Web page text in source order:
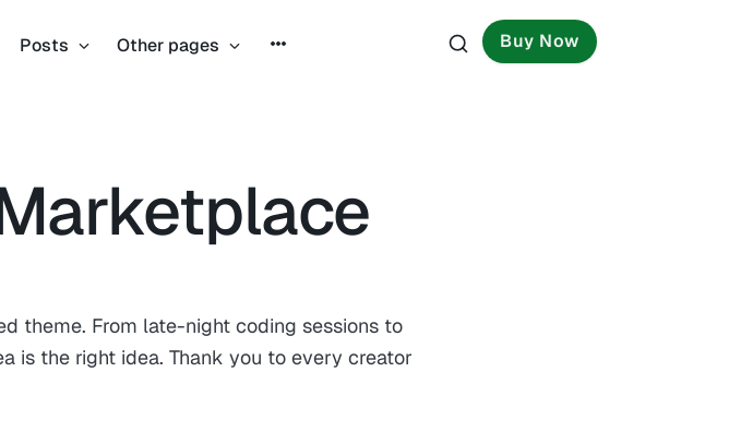
Posts Other pages Buy Now
theme. From late-night coding sessions to
is the right idea. Thank you to every creator